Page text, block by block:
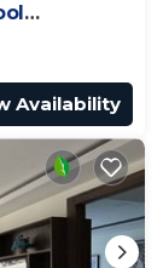
Availability